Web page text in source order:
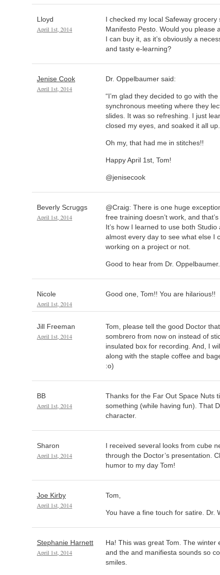
Lloyd
April 1st, 2014
I checked my local Safeway grocery
Manifesto Pesto. Would you please
I can buy it, as it’s obviously a
and tasty e-learning?
Jenise Cook
April 1st, 2014
Dr. Oppelbaumer said:
“I’m glad they decided to go with
synchronous meeting where they
slides. It was so refreshing. I just
closed my eyes, and soaked it all
Oh my, that had me in stitches!!
Happy April 1st, Tom!
@jenisecook
Beverly Scruggs
April 1st, 2014
@Craig: There is one huge
free training doesn’t work, and
It’s how I learned to use both
almost every day to see what else I
working on a project or not.
Good to hear from Dr.
Nicole
April 1st, 2014
Good one, Tom!! You are hilarious!!
Jill Freeman
April 1st, 2014
Tom, please tell the good Doctor
sombrero from now on instead of
insulated box for recording. And, I
along with the staple coffee and
:o)
BB
April 1st, 2014
Thanks for the Far Out Space Nuts
something (while having fun). That
character.
Sharon
April 1st, 2014
I received several looks from cube
through the Doctor’s presentation.
humor to my day Tom!
Joe Kirby
April 1st, 2014
Tom,
You have a fine touch for satire. Dr.
Stephanie Harnett
April 1st, 2014
Ha! This was great Tom. The winter
and the and manifiesta sounds so
smiles.